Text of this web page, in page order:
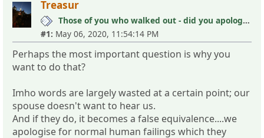
Treasur
Those of you who walked out - did you apologize your mistakes in M?
#1: May 06, 2020, 11:54:14 PM
Perhaps the most important question is why you
want to do that?
Imho words are largely wasted at a certain point; our
spouse doesn't want to hear us.
And if they do, it becomes a false equivalence....we
apologise for normal human failings which they